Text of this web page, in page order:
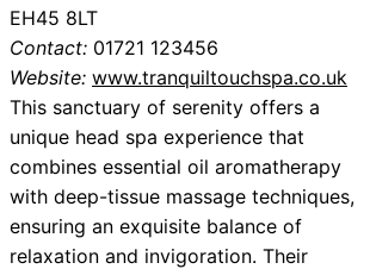
EH45 8LT
Contact: 01721 123456
Website: www.tranquiltouchspa.co.uk
This sanctuary of serenity offers a
unique head spa experience that
combines essential oil aromatherapy
with deep-tissue massage techniques,
ensuring an exquisite balance of
relaxation and invigoration. Their